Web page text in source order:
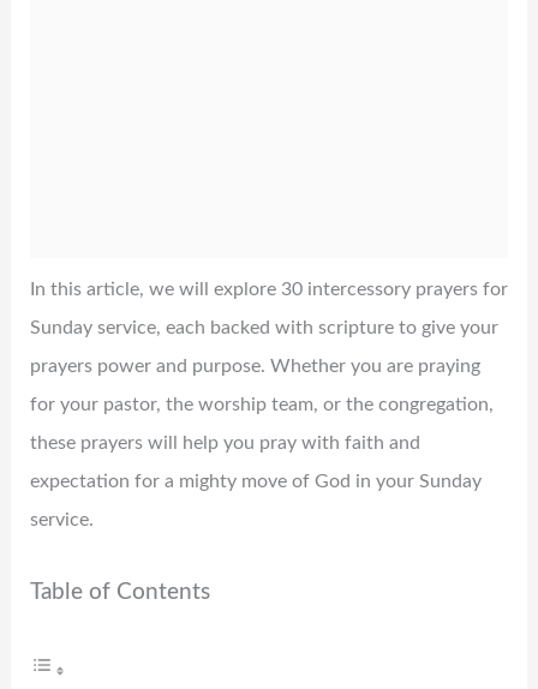
In this article, we will explore 30 intercessory prayers for
Sunday service, each backed with scripture to give your
prayers power and purpose. Whether you are praying
for your pastor, the worship team, or the congregation,
these prayers will help you pray with faith and
expectation for a mighty move of God in your Sunday
service.
Table of Contents